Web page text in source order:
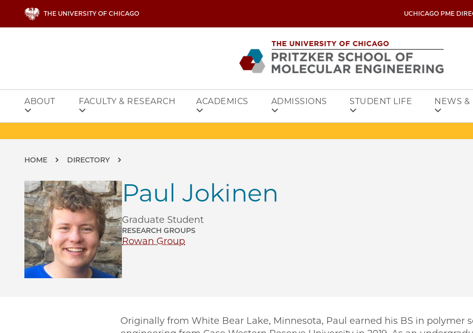
THE UNIVERSITY OF CHICAGO UCHICAGO PME
ABOUT FACULTY & RESEARCH ACADEMICS ADMISSIONS STUDENT LIFE NEWS &
Breadcrumb
HOME DIRECTORY
Paul Jokinen
Graduate Student
RESEARCH GROUPS
Rowan Group
Originally from White Bear Lake, Minnesota, Paul earned his BS in polymer